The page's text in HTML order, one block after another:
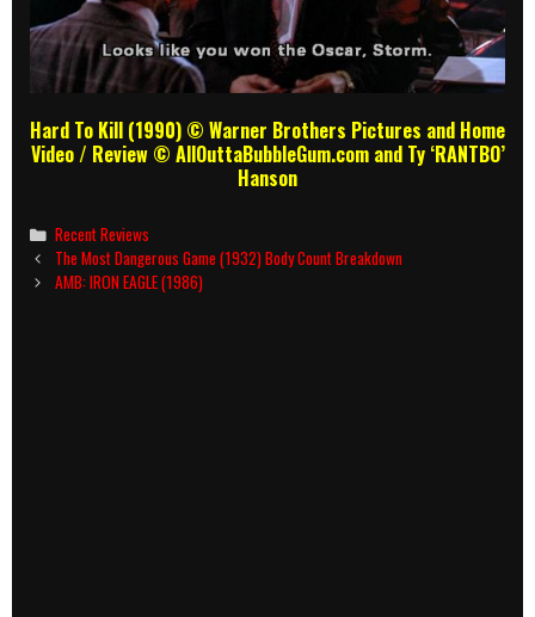
Hard To Kill (1990) © Warner Brothers Pictures and Home
Video/ Review © AllOuttaBubbleGum.com and Ty ‘RANTBO’
Hanson
Categories
Recent Reviews
Post
navigation
The Most Dangerous Game (1932) Body Count Breakdown
AMB: IRON EAGLE (1986)